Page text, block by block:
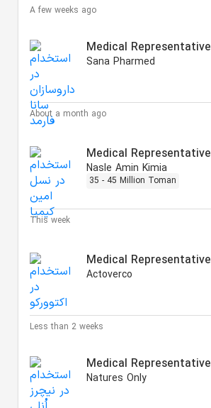
A few weeks ago
Medical Representative
Sana Pharmed
About a month ago
Medical Representative
Nasle Amin Kimia
35 - 45 Million Toman
This week
Medical Representative
Actoverco
Less than 2 weeks
Medical Representative
Natures Only